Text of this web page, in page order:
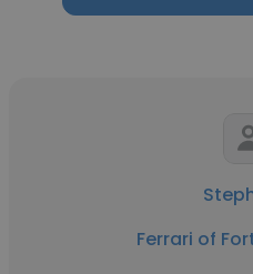
Ferrari of